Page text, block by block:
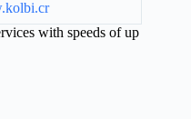
with speeds of up